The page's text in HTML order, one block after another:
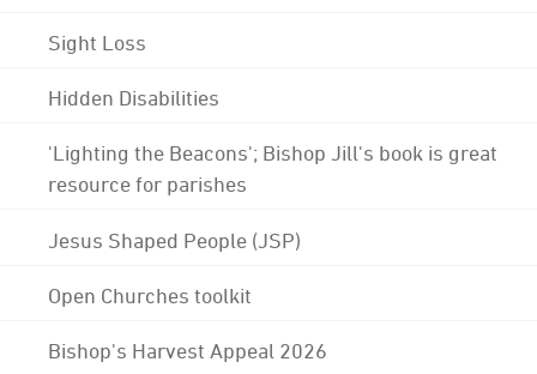
Sight Loss
Hidden Disabilities
'Lighting the Beacons'; Bishop Jill's book is great
resource for parishes
Jesus Shaped People (JSP)
Open Churches toolkit
Bishop's Harvest Appeal 2026